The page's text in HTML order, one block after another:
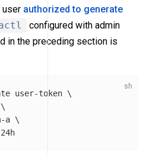
user authorized to generate
configured with admin
in the preceding section is
user-token \
\
a \